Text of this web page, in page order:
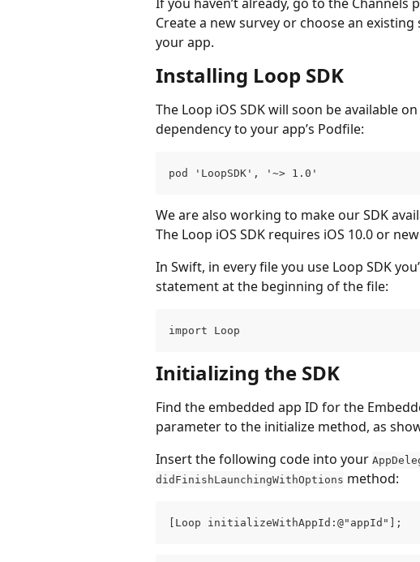
Create a new survey or choose an
your app.
Installing Loop SDK
The Loop iOS SDK will soon be available
dependency to your app’s Podfile:
pod 'LoopSDK', '~> 1.0'
We are also working to make our SDK
The Loop iOS SDK requires iOS 10.0 or
In Swift, in every file you use Loop SDK
statement at the beginning of the file:
import Loop
Initializing the SDK
Find the embedded app ID for the
parameter to the initialize method, as
Insert the following code into your
didFinishLaunchingWithOptions method:
[Loop initializeWithAppId:@"appId"];